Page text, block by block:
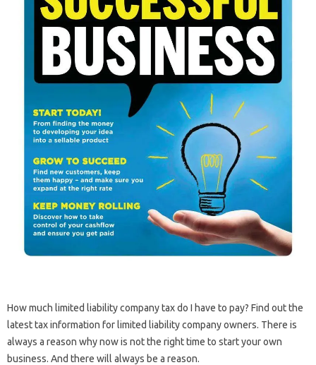
How much limited liability company tax do I have to pay? Find out the
latest tax information for limited liability company owners. There is
always a reason why now is not the right time to start your own
business. And there will always be a reason.